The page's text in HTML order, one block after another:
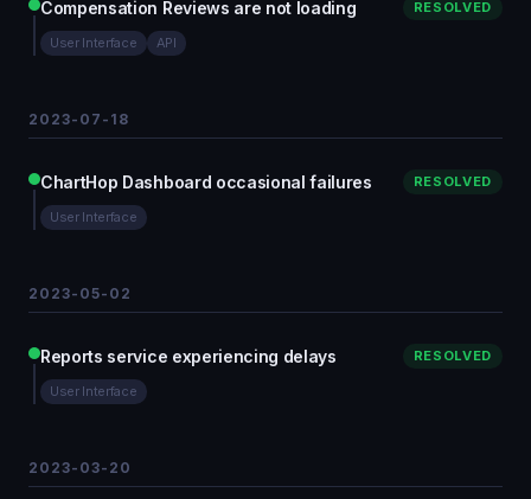
Compensation Reviews are not loading RESOLVED
User Interface API
2023-07-18
ChartHop Dashboard occasional failures RESOLVED
User Interface
2023-05-02
Reports service experiencing delays RESOLVED
User Interface
2023-03-20